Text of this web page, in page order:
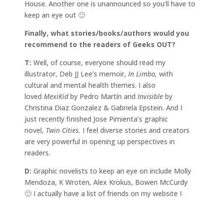
House. Another one is unannounced so you’ll have to
keep an eye out 🙂
Finally, what stories/books/authors would you
recommend to the readers of Geeks OUT?
T: Well, of course, everyone should read my
illustrator, Deb JJ Lee’s memoir, In Limbo, with
cultural and mental health themes. I also
loved MexiKidby Pedro Martín and Invisible by
Christina Diaz Gonzalez & Gabriela Epstein. And I
just recently finished Jose Pimienta’s graphic
novel, Twin Cities. I feel diverse stories and creators
are very powerful in opening up perspectives in
readers.
D: Graphic novelists to keep an eye on include Molly
Mendoza, K Wroten, Alex Krokus, Bowen McCurdy
🙂 I actually have a list of friends on my website I